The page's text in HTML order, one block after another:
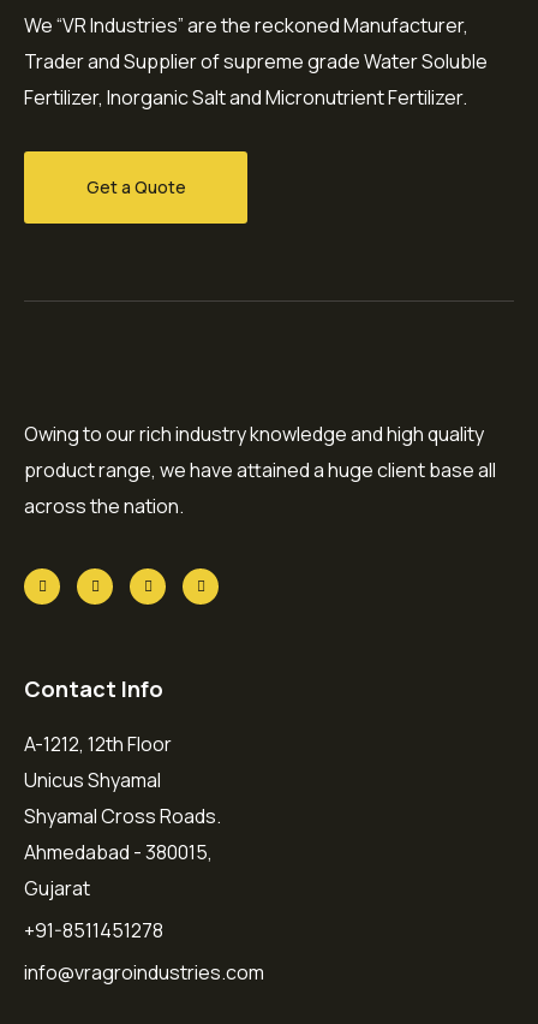
We “VR Industries” are the reckoned Manufacturer,
Trader and Supplier of supreme grade Water Soluble
Fertilizer, Inorganic Salt and Micronutrient Fertilizer.
Get a Quote
Owing to our rich industry knowledge and high quality
product range, we have attained a huge client base all
across the nation.
Contact Info
A-1212, 12th Floor
Unicus Shyamal
Shyamal Cross Roads.
Ahmedabad - 380015,
Gujarat
+91-8511451278
info@vragroindustries.com